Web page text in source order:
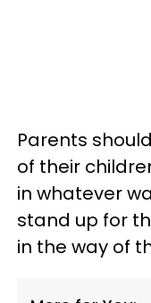
Parents
of their
in whatever
stand up for
in the way of